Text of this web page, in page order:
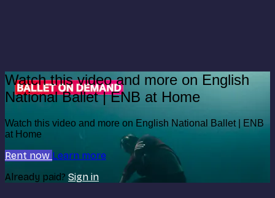
Watch this video and more on English
National Ballet | ENB at Home
Watch this video and more on English National Ballet | ENB
at Home
Rent now Learn more
Already paid? Sign in